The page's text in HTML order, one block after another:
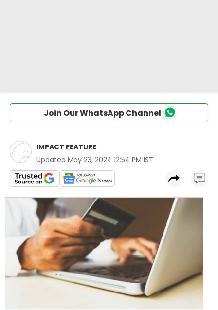
Join Our WhatsApp Channel
IMPACT FEATURE
Updated May 23, 2024 12:54 PM IST